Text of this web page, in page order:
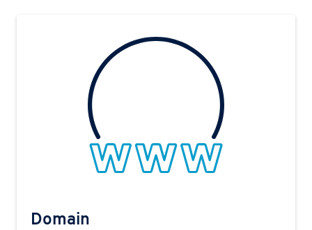
Domain